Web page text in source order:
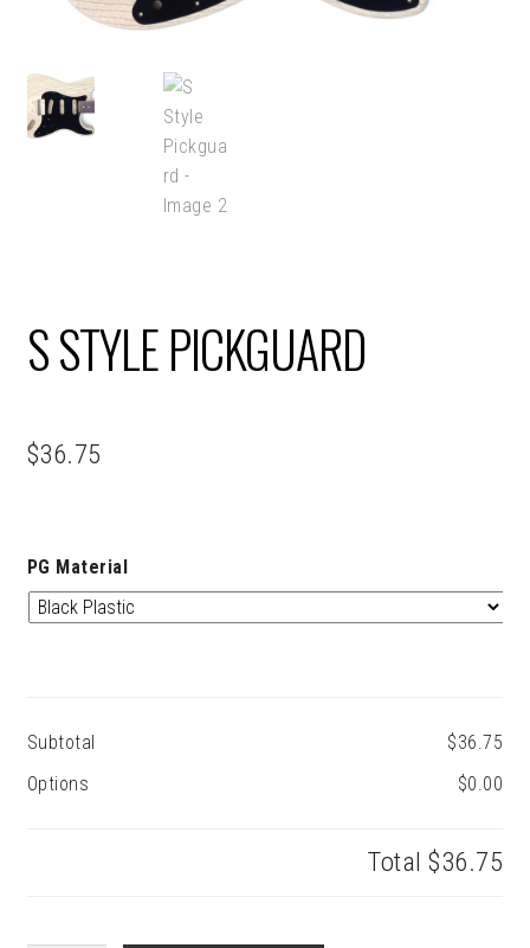
S STYLE PICKGUARD
$36.75
PG Material
Subtotal
$36.75
Options
$0.00
Total$36.75